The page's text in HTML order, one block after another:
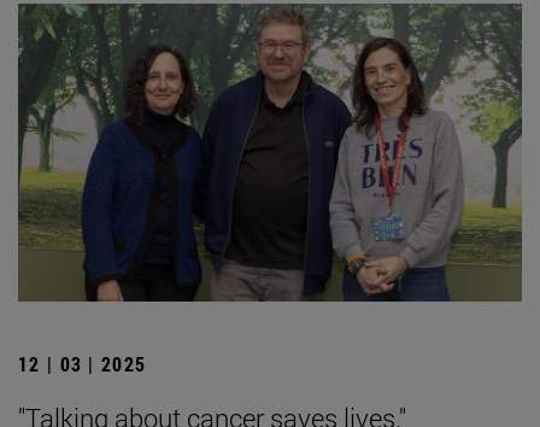
12 | 03 | 2025
"Talking about cancer saves lives."